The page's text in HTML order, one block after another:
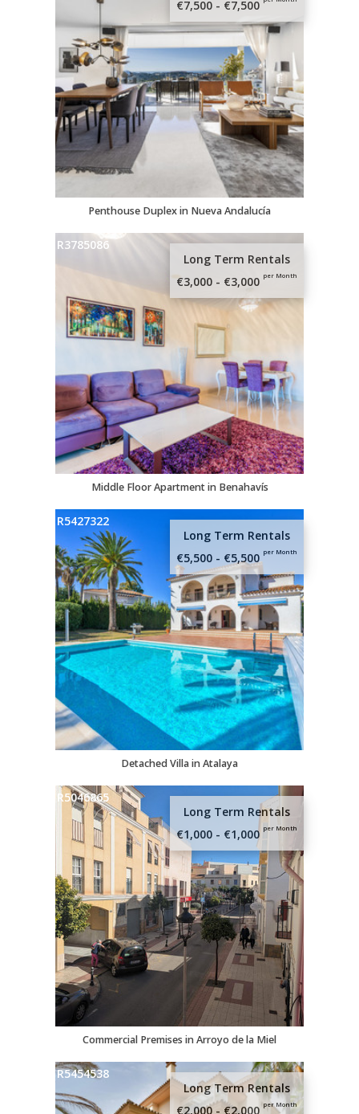
€7,500 - €7,500
Penthouse Duplex in Nueva Andalucía
R3785086
Long Term Rentals
€3,000 - €3,000 per Month
Middle Floor Apartment in Benahavís
R5427322
Long Term Rentals
€5,500 - €5,500 per Month
Detached Villa in Atalaya
R5046865
Long Term Rentals
€1,000 - €1,000 per Month
Commercial Premises in Arroyo de la Miel
R5454538
Long Term Rentals
€2,000 - €2,000 per Month